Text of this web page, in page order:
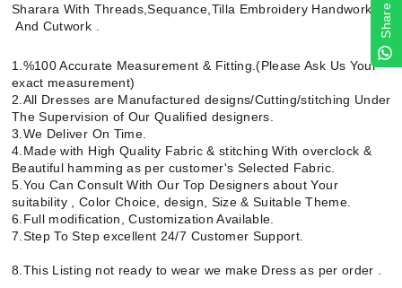
Sharara With Threads,Sequance,Tilla Embroidery Handwork
And Cutwork .
1.%100 Accurate Measurement & Fitting.(Please Ask Us Your
exact measurement)
2.All Dresses are Manufactured designs/Cutting/stitching Under
The Supervision of Our Qualified designers.
3.We Deliver On Time.
4.Made with High Quality Fabric & stitching With overclock &
Beautiful hamming as per customer's Selected Fabric.
5.You Can Consult With Our Top Designers about Your
suitability , Color Choice, design, Size & Suitable Theme.
6.Full modification, Customization Available.
7.Step To Step excellent 24/7 Customer Support.
8.This Listing not ready to wear we make Dress as per order .
Share